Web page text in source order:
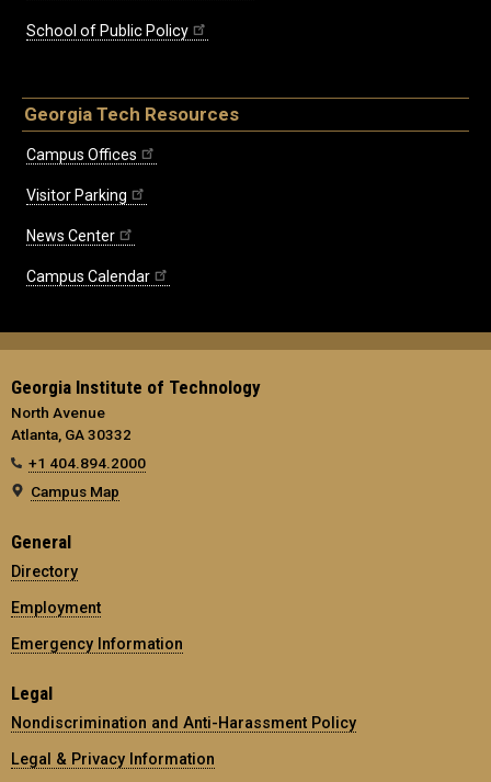
School of Public Policy
Georgia Tech Resources
Campus Offices
Visitor Parking
News Center
Campus Calendar
Georgia Institute of Technology
North Avenue
Atlanta, GA 30332
+1 404.894.2000
Campus Map
General
Directory
Employment
Emergency Information
Legal
Nondiscrimination and Anti-Harassment Policy
Legal & Privacy Information